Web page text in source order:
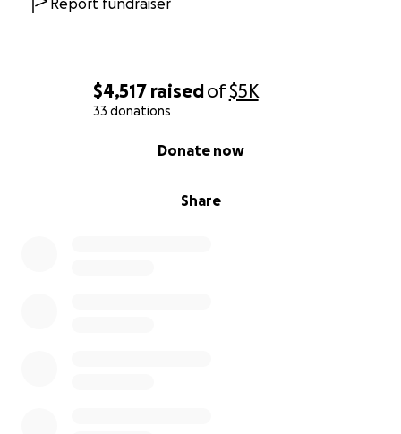
$4,517 raisedof$5K
33 donations
Share
Donate now
Report fundraiser